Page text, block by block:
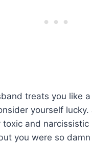
treats you like
yourself lucky.
toxic and narcissistic
you were so